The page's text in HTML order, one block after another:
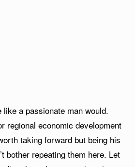
like a passionate man would.
regional economic development
taking forward but being his
bother repeating them here. Let